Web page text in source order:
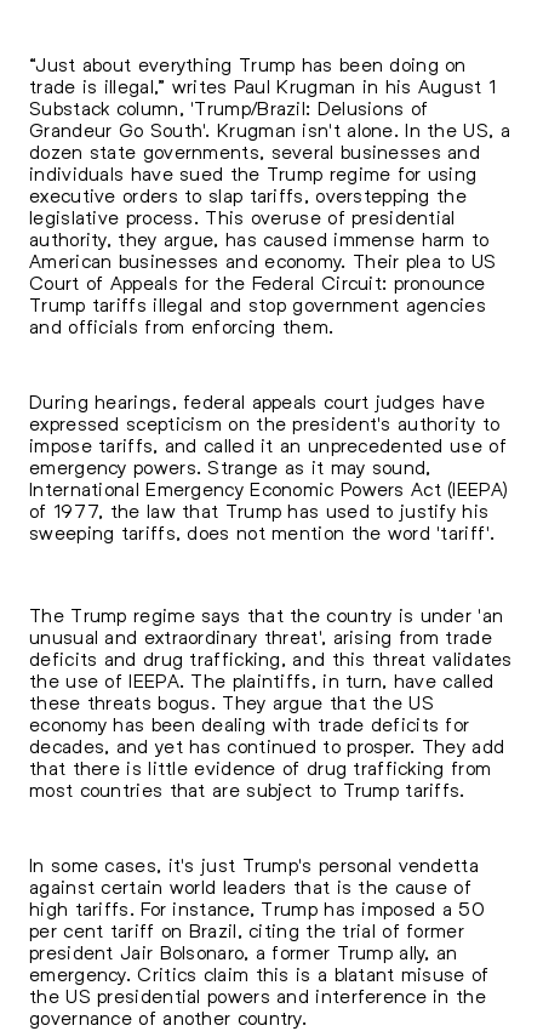
“Just about everything Trump has been doing on
trade is illegal,” writes Paul Krugman in his August 1
Substack column, 'Trump/Brazil: Delusions of
Grandeur Go South'. Krugman isn't alone. In the US, a
dozen state governments, several businesses and
individuals have sued the Trump regime for using
executive orders to slap tariffs, overstepping the
legislative process. This overuse of presidential
authority, they argue, has caused immense harm to
American businesses and economy. Their plea to US
Court of Appeals for the Federal Circuit: pronounce
Trump tariffs illegal and stop government agencies
and officials from enforcing them.
During hearings, federal appeals court judges have
expressed scepticism on the president's authority to
impose tariffs, and called it an unprecedented use of
emergency powers. Strange as it may sound,
International Emergency Economic Powers Act (IEEPA)
of 1977, the law that Trump has used to justify his
sweeping tariffs, does not mention the word 'tariff'.
The Trump regime says that the country is under 'an
unusual and extraordinary threat', arising from trade
deficits and drug trafficking, and this threat validates
the use of IEEPA. The plaintiffs, in turn, have called
these threats bogus. They argue that the US
economy has been dealing with trade deficits for
decades, and yet has continued to prosper. They add
that there is little evidence of drug trafficking from
most countries that are subject to Trump tariffs.
In some cases, it's just Trump's personal vendetta
against certain world leaders that is the cause of
high tariffs. For instance, Trump has imposed a 50
per cent tariff on Brazil, citing the trial of former
president Jair Bolsonaro, a former Trump ally, an
emergency. Critics claim this is a blatant misuse of
the US presidential powers and interference in the
governance of another country.